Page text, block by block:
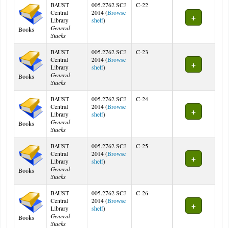
Books
BAUST
Central
Library
General
Stacks
005.2762 SCJ
2014 (Browse
shelf(Opens below)
)
C-22
Books
BAUST
Central
Library
General
Stacks
005.2762 SCJ
2014 (Browse
shelf(Opens below)
)
C-23
Books
BAUST
Central
Library
General
Stacks
005.2762 SCJ
2014 (Browse
shelf(Opens below)
)
C-24
Books
BAUST
Central
Library
General
Stacks
005.2762 SCJ
2014 (Browse
shelf(Opens below)
)
C-25
Books
BAUST
Central
Library
General
Stacks
005.2762 SCJ
2014 (Browse
shelf(Opens below)
)
C-26